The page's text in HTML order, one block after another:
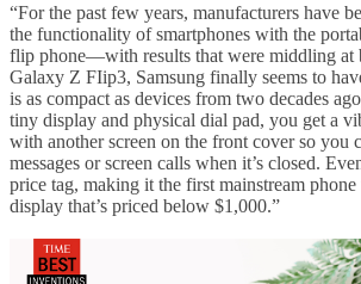
“For the past few years, manufacturers have
the functionality of smartphones with the
flip phone—with results that were middling at
Galaxy Z FIip3, Samsung finally seems to
is as compact as devices from two decades
tiny display and physical dial pad, you get a
with another screen on the front cover so you
messages or screen calls when it’s closed.
price tag, making it the first mainstream
display that’s priced below $1,000.”